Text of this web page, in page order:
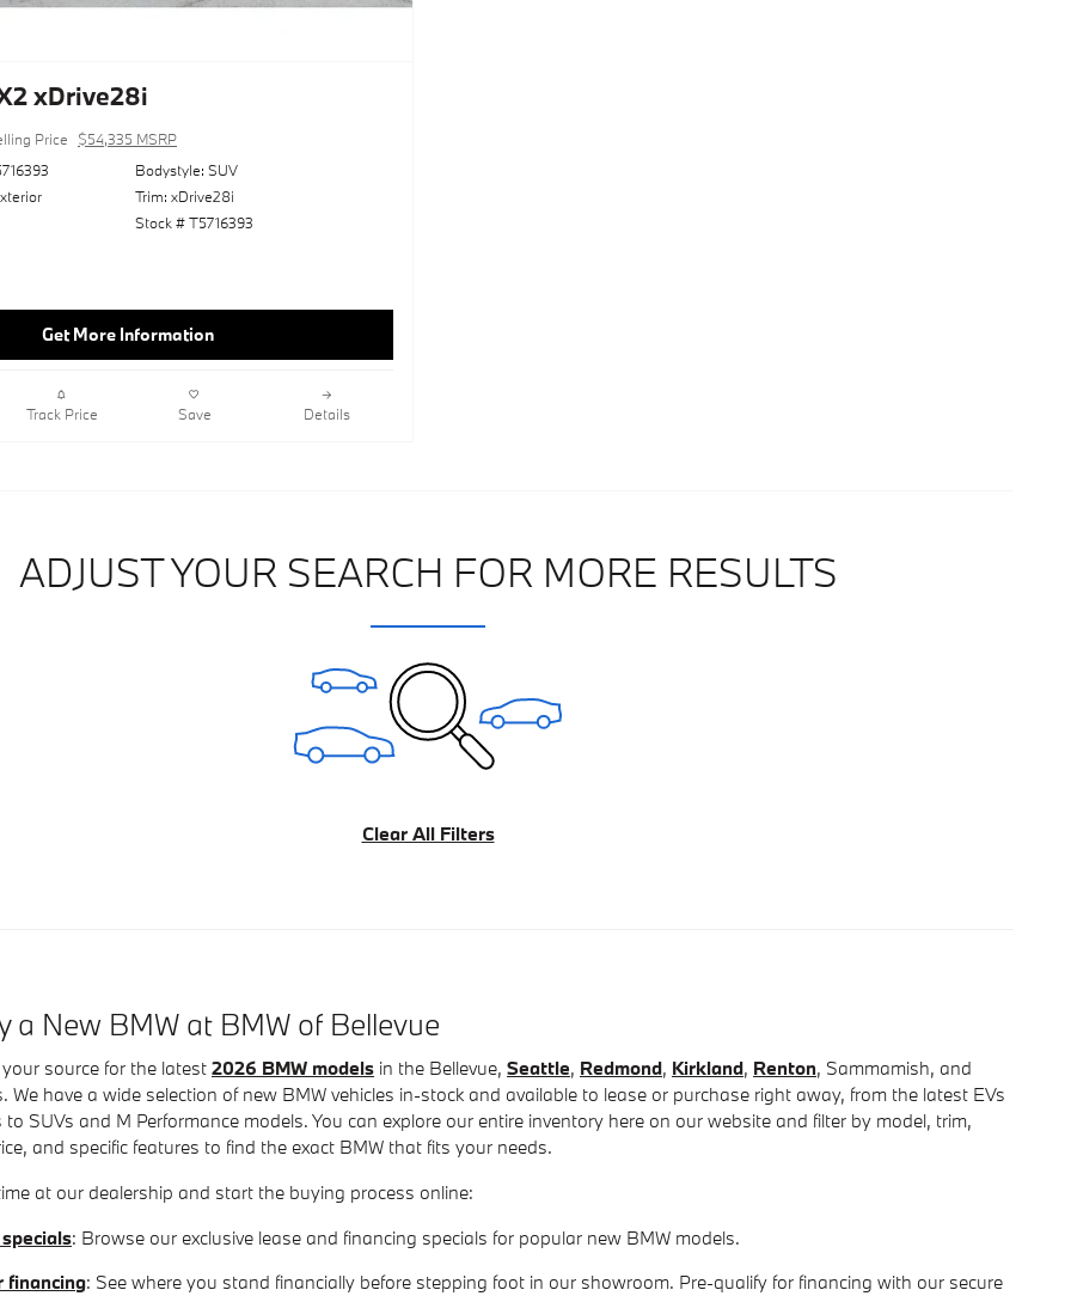
xDrive28i
Price
$54,335 MSRP
Bodystyle: SUV
Trim: xDrive28i
Stock # T5716393
Get More Information
Track Price Save Details
ADJUST YOUR SEARCH FOR MORE RESULTS
Clear All Filters
a New BMW at BMW of Bellevue
source for the latest 2026 BMW models in the Bellevue, Seattle, Redmond, Kirkland, Renton, Sammamish, and
We have a wide selection of new BMW vehicles in-stock and available to lease or purchase right away, from the latest EVs
SUVs and M Performance models. You can explore our entire inventory here on our website and filter by model, trim,
and specific features to find the exact BMW that fits your needs.
at our dealership and start the buying process online:
: Browse our exclusive lease and financing specials for popular new BMW models.
financing: See where you stand financially before stepping foot in our showroom. Pre-qualify for financing with our secure